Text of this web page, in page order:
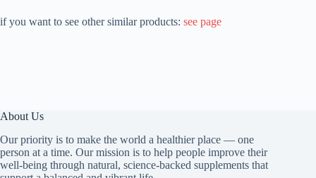
if you want to see other similar products: see page
About Us
Our priority is to make the world a healthier place — one
person at a time. Our mission is to help people improve their
well-being through natural, science-backed supplements that